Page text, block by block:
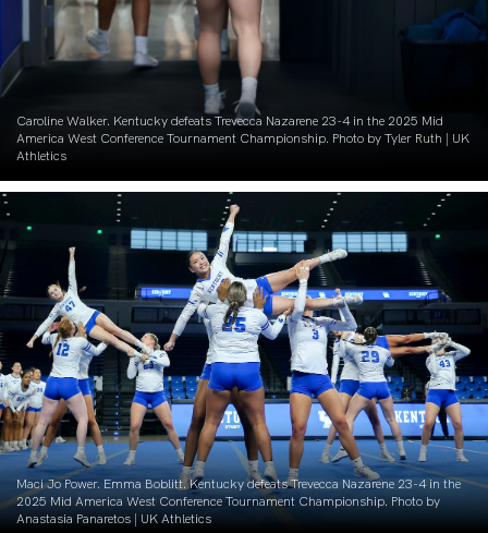
Caroline Walker. Kentucky defeats Trevecca Nazarene 23-4 in the 2025 Mid
America West Conference Tournament Championship. Photo by Tyler Ruth | UK
Athletics
Maci Jo Power. Emma Boblitt. Kentucky defeats Trevecca Nazarene 23-4 in the
2025 Mid America West Conference Tournament Championship. Photo by
Anastasia Panaretos | UK Athletics